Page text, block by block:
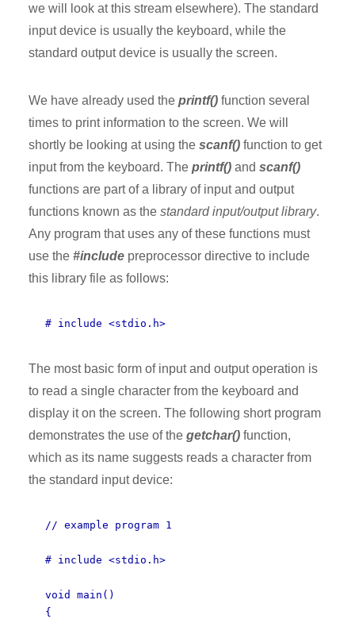
we will look at this stream elsewhere). The standard
input device is usually the keyboard, while the
standard output device is usually the screen.
We have already used the printf() function several
times to print information to the screen. We will
shortly be looking at using the scanf() function to get
input from the keyboard. The printf() and scanf()
functions are part of a library of input and output
functions known as the standard input/output library.
Any program that uses any of these functions must
use the #include preprocessor directive to include
this library file as follows:
# include <stdio.h>
The most basic form of input and output operation is
to read a single character from the keyboard and
display it on the screen. The following short program
demonstrates the use of the getchar() function,
which as its name suggests reads a character from
the standard input device:
// example program 1
# include <stdio.h>
void main()
{